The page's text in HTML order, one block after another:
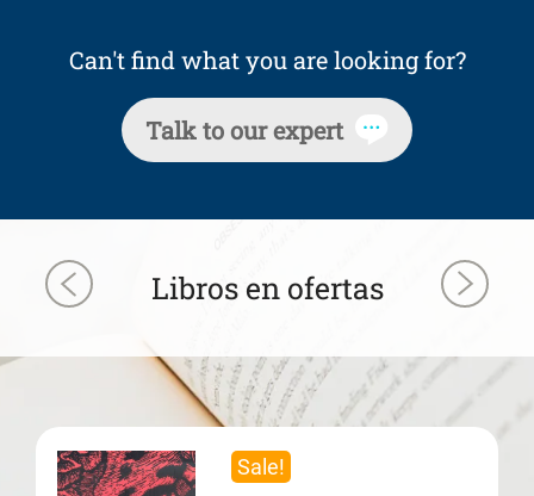
Can't find what you are looking for?
Talk to our expert
Libros en ofertas
Sale!